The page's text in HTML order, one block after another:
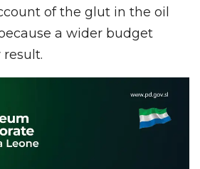
of the glut in the oil
a wider budget